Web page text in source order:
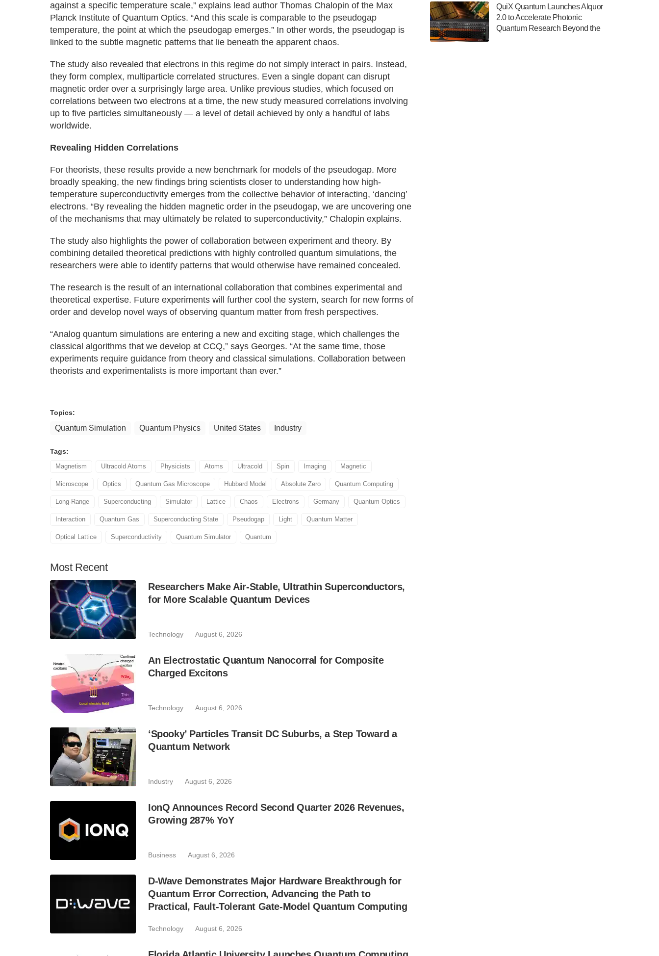
against a specific temperature scale,” explains lead author Thomas Chalopin of the Max
Planck Institute of Quantum Optics. “And this scale is comparable to the pseudogap
temperature, the point at which the pseudogap emerges.” In other words, the pseudogap is
linked to the subtle magnetic patterns that lie beneath the apparent chaos.
The study also revealed that electrons in this regime do not simply interact in pairs. Instead,
they form complex, multiparticle correlated structures. Even a single dopant can disrupt
magnetic order over a surprisingly large area. Unlike previous studies, which focused on
correlations between two electrons at a time, the new study measured correlations involving
up to five particles simultaneously — a level of detail achieved by only a handful of labs
worldwide.
Revealing Hidden Correlations
For theorists, these results provide a new benchmark for models of the pseudogap. More
broadly speaking, the new findings bring scientists closer to understanding how high-
temperature superconductivity emerges from the collective behavior of interacting, ‘dancing’
electrons. “By revealing the hidden magnetic order in the pseudogap, we are uncovering one
of the mechanisms that may ultimately be related to superconductivity,” Chalopin explains.
The study also highlights the power of collaboration between experiment and theory. By
combining detailed theoretical predictions with highly controlled quantum simulations, the
researchers were able to identify patterns that would otherwise have remained concealed.
The research is the result of an international collaboration that combines experimental and
theoretical expertise. Future experiments will further cool the system, search for new forms of
order and develop novel ways of observing quantum matter from fresh perspectives.
“Analog quantum simulations are entering a new and exciting stage, which challenges the
classical algorithms that we develop at CCQ,” says Georges. “At the same time, those
experiments require guidance from theory and classical simulations. Collaboration between
theorists and experimentalists is more important than ever.”
Topics:
Quantum Simulation Quantum Physics United States Industry
Tags:
Magnetism Ultracold Atoms Physicists Atoms Ultracold Spin Imaging Magnetic
Microscope Optics Quantum Gas Microscope Hubbard Model Absolute Zero Quantum Computing
Long-Range Superconducting Simulator Lattice Chaos Electrons Germany Quantum Optics
Interaction Quantum Gas Superconducting State Pseudogap Light Quantum Matter
Optical Lattice Superconductivity Quantum Simulator Quantum
Most Recent
Researchers Make Air-Stable, Ultrathin Superconductors,
for More Scalable Quantum Devices
Technology August 6, 2026
An Electrostatic Quantum Nanocorral for Composite
Charged Excitons
Technology August 6, 2026
‘Spooky’ Particles Transit DC Suburbs, a Step Toward a
Quantum Network
Industry August 6, 2026
IonQ Announces Record Second Quarter 2026 Revenues,
Growing 287% YoY
Business August 6, 2026
D-Wave Demonstrates Major Hardware Breakthrough for
Quantum Error Correction, Advancing the Path to
Practical, Fault-Tolerant Gate-Model Quantum Computing
Technology August 6, 2026
A senior vice president at IonQ recently
revealed some technical details about the
IonQ Tempo quantum system: Tempo will
be IonQ's first system to…
Project
QuiX Quantum Launches Alquor
2.0 to Accelerate Photonic
Quantum Research Beyond the